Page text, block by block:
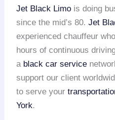
Jet Black Limo is doing
since the mid’s 80.Jet
experienced chauffeur
hours of continuous
a black car service
support our client
to serve your
York.